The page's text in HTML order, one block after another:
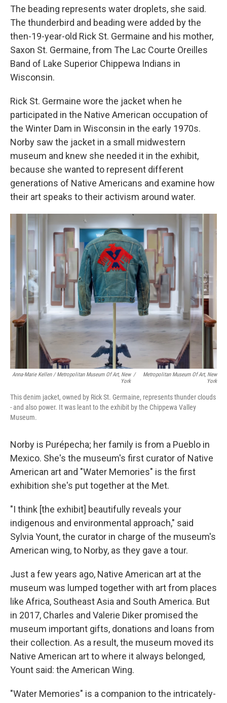
The beading represents water droplets, she said.
The thunderbird and beading were added by the
then-19-year-old Rick St. Germaine and his mother,
Saxon St. Germaine, from The Lac Courte Oreilles
Band of Lake Superior Chippewa Indians in
Wisconsin.
Rick St. Germaine wore the jacket when he
participated in the Native American occupation of
the Winter Dam in Wisconsin in the early 1970s.
Norby saw the jacket in a small midwestern
museum and knew she needed it in the exhibit,
because she wanted to represent different
generations of Native Americans and examine how
their art speaks to their activism around water.
Anna-Marie Kellen / Metropolitan Museum Of Art, New
York
/
Metropolitan Museum Of Art, New
York
This denim jacket, owned by Rick St. Germaine, represents thunder clouds
- and also power. It was leant to the exhibit by the Chippewa Valley
Museum.
Norby is Purépecha; her family is from a Pueblo in
Mexico. She's the museum's first curator of Native
American art and "Water Memories" is the first
exhibition she's put together at the Met.
"I think [the exhibit] beautifully reveals your
indigenous and environmental approach," said
Sylvia Yount, the curator in charge of the museum's
American wing, to Norby, as they gave a tour.
Just a few years ago, Native American art at the
museum was lumped together with art from places
like Africa, Southeast Asia and South America. But
in 2017, Charles and Valerie Diker promised the
museum important gifts, donations and loans from
their collection. As a result, the museum moved its
Native American art to where it always belonged,
Yount said: the American Wing.
"Water Memories" is a companion to the intricately-